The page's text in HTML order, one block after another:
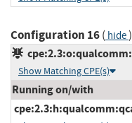
Configuration 16( hide)
Show Matching CPE(s)
Running on/with